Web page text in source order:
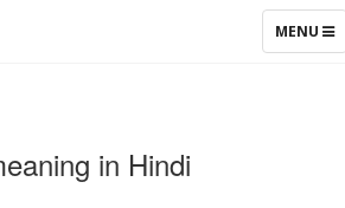
TOGGLE
MENU
in Hindi